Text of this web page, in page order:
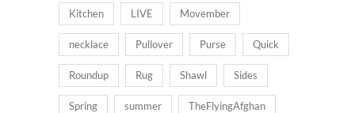
Kitchen LIVE Movember
necklace Pullover Purse Quick
Roundup Rug Shawl Sides
Spring summer TheFlyingAfghan